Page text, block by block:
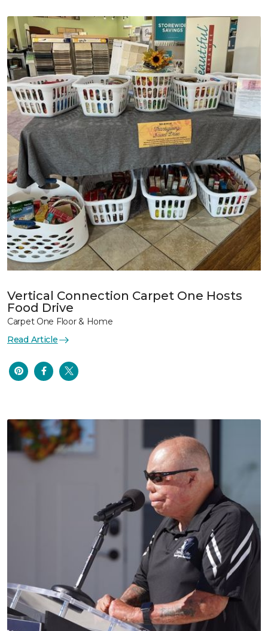
Vertical Connection Carpet One Hosts
Food Drive
Carpet One Floor & Home
Read Article